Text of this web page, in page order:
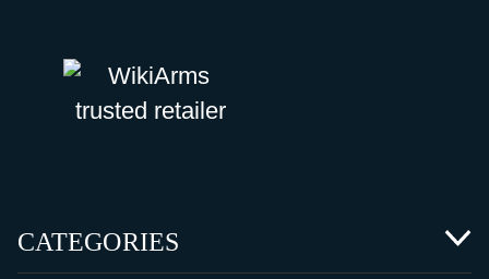
CATEGORIES